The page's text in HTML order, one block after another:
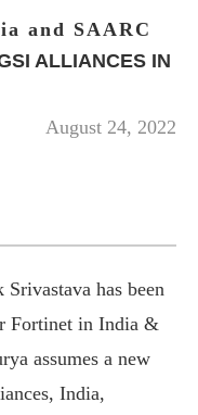
and SAARC
ALLIANCES IN
August 24, 2022
has been
Fortinet in India &
assumes a new
India,